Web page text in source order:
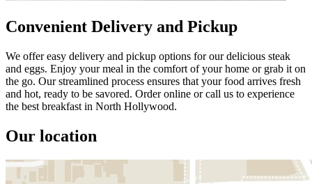
Convenient Delivery and Pickup
We offer easy delivery and pickup options for our delicious steak
and eggs. Enjoy your meal in the comfort of your home or grab it on
the go. Our streamlined process ensures that your food arrives fresh
and hot, ready to be savored. Order online or call us to experience
the best breakfast in North Hollywood.
Our location